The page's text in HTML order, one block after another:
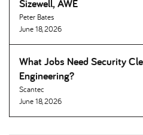
Sizewell, AWE
Peter Bates
June 18, 2026
What Jobs Need Security
Engineering
Scantec
June 18, 2026